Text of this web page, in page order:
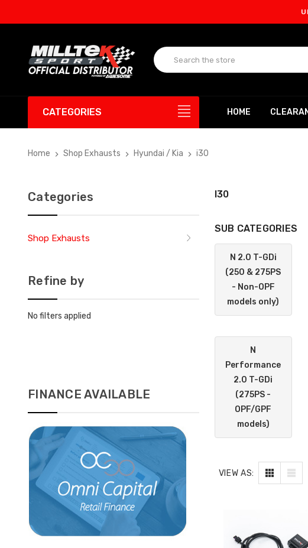
UP TO 25%
CATEGORIES HOME
Home Shop Exhausts Hyundai / Kia i30
Categories
Shop Exhausts
Refine by
No filters applied
FINANCE AVAILABLE
I30
SUB CATEGORIES
N 2.0 T-GDi
(250 & 275PS
- Non-OPF
models only)
N
Performance
2.0 T-GDi
(275PS -
OPF/GPF
models)
VIEW AS: